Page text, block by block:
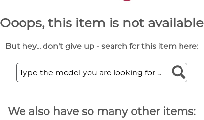
Ooops, this item is not available
But hey... don't give up - search for this item here:
We also have so many other items: